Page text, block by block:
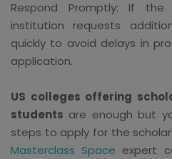
Respond Promptly: If
institution requests
quickly to avoid delays in
application.
US colleges offering
students are enough but
steps to apply for the
Masterclass Space expert